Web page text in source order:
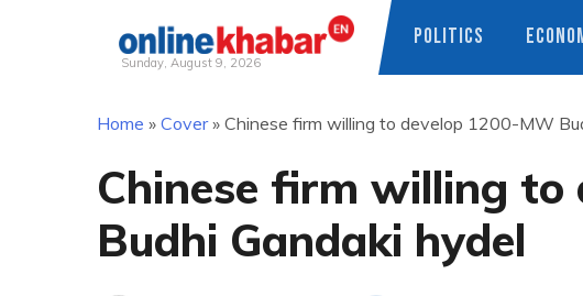
Sunday, August 9, 2026
POLITICS
Home » Cover» Chinese firm willing to develop 1200-MW
Chinese firm willing to
Budhi Gandaki hydel